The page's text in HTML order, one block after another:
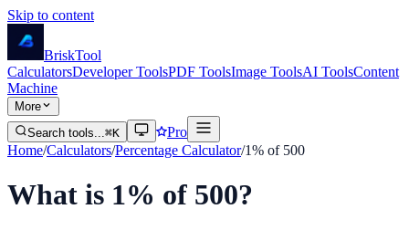
Skip to content
BriskTool
CalculatorsDeveloper ToolsPDF ToolsImage ToolsAI ToolsContent
Machine
More
Search tools...⌘K
Pro
Home/Calculators/Percentage Calculator/1% of 500
What is 1% of 500?